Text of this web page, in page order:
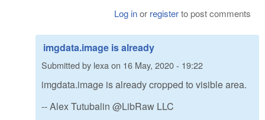
Log inor registerto post comments
imgdata.image is already
Submitted by lexa on 16 May, 2020 - 19:22
imgdata.image is already cropped to visible area.
-- Alex Tutubalin @LibRaw LLC